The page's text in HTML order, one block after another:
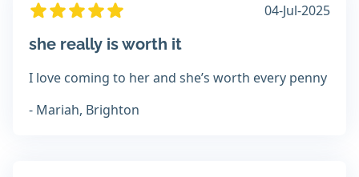
04-Jul-2025
she really is worth it
I love coming to her and she’s worth every penny
- Mariah, Brighton